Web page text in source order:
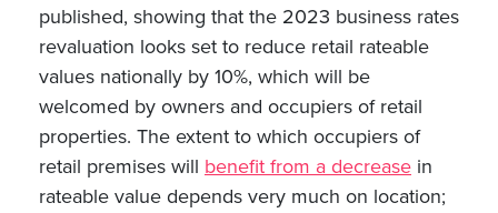
published, showing that the 2023 business rates
revaluation looks set to reduce retail rateable
values nationally by 10%, which will be
welcomed by owners and occupiers of retail
properties. The extent to which occupiers of
retail premises will benefit from a decrease in
rateable value depends very much on location;